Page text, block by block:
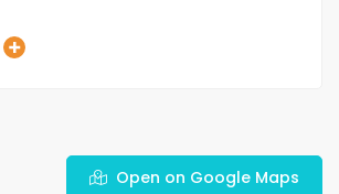
Open on Google Maps